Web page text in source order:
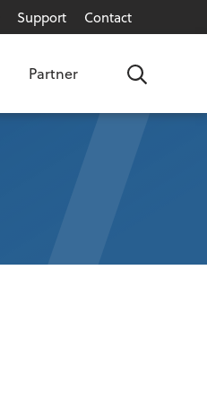
Support Contact
Partner Search